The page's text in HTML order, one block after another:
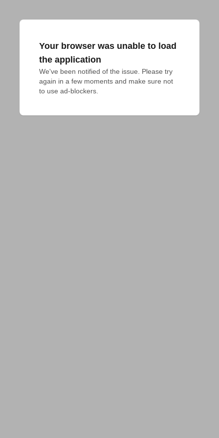
Your browser was unable to load
the application
We've been notified of the issue. Please try
again in a few moments and make sure not
to use ad-blockers.